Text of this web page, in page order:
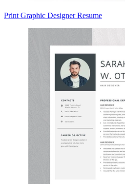
Print Graphic Designer Resume